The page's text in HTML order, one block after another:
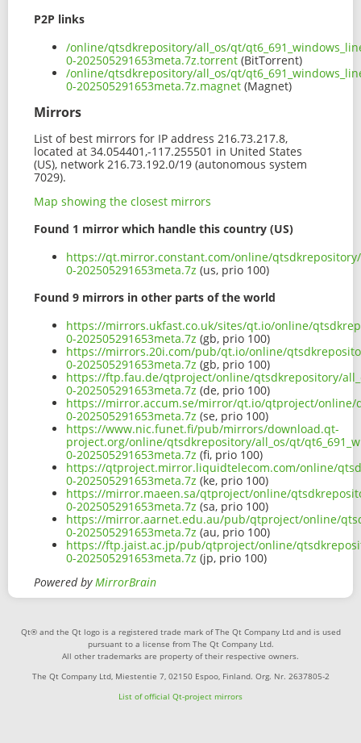
P2P links
/online/qtsdkrepository/all_os/qt/
0-202505291653meta.7z.torrent (BitTorrent)
/online/qtsdkrepository/all_os/qt/
0-202505291653meta.7z.magnet (Magnet)
Mirrors
List of best mirrors for IP address 216.73.217.8,
located at 34.054401,-117.255501 in United States
(US), network 216.73.192.0/19 (autonomous system
7029).
Map showing the closest mirrors
Found 1 mirror which handle this country (US)
https://qt.mirror.constant.com/online/qtsdkrepository/
0-202505291653meta.7z (us, prio 100)
Found 9 mirrors in other parts of the world
https://mirrors.ukfast.co.uk/sites/qt.io/online/
0-202505291653meta.7z (gb, prio 100)
https://mirrors.20i.com/pub/qt.io/online/
0-202505291653meta.7z (gb, prio 100)
https://ftp.fau.de/qtproject/online/qtsdkrepository/
0-202505291653meta.7z (de, prio 100)
https://mirror.accum.se/mirror/qt.io/qtproject/online/
0-202505291653meta.7z (se, prio 100)
https://www.nic.funet.fi/pub/mirrors/download.qt-
project.org/online/qtsdkrepository/all_os/qt/
0-202505291653meta.7z (fi, prio 100)
https://qtproject.mirror.liquidtelecom.com/online/
0-202505291653meta.7z (ke, prio 100)
https://mirror.maeen.sa/qtproject/online/
0-202505291653meta.7z (sa, prio 100)
https://mirror.aarnet.edu.au/pub/qtproject/online/
0-202505291653meta.7z (au, prio 100)
https://ftp.jaist.ac.jp/pub/qtproject/online/
0-202505291653meta.7z (jp, prio 100)
Powered byMirrorBrain
Qt® and the Qt logo is a registered trade mark of The Qt Company Ltd and is used
pursuant to a license from The Qt Company Ltd.
All other trademarks are property of their respective owners.
The Qt Company Ltd, Miestentie 7, 02150 Espoo, Finland. Org. Nr. 2637805-2
List of official Qt-project mirrors